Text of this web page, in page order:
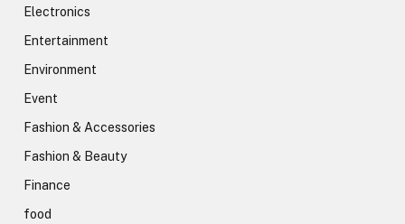
Electronics
Entertainment
Environment
Event
Fashion & Accessories
Fashion & Beauty
Finance
food